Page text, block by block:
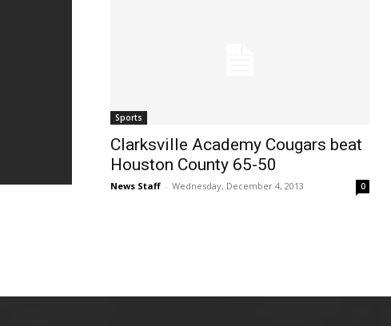
Sports
Clarksville Academy Cougars beat
Houston County 65-50
News Staff - Wednesday, December 4, 2013 0